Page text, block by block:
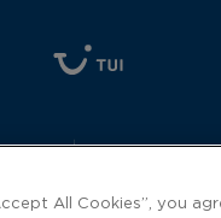
All Cookies”, you